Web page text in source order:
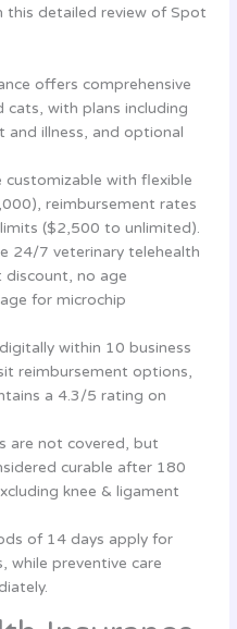
this detailed review of Spot
offers comprehensive
cats, with plans including
and illness, and optional
customizable with flexible
reimbursement rates
($2,500 to unlimited).
24/7 veterinary telehealth
discount, no age
for microchip
within 10 business
reimbursement options,
a 4.3/5 rating on
are not covered, but
curable after 180
knee & ligament
of 14 days apply for
while preventive care